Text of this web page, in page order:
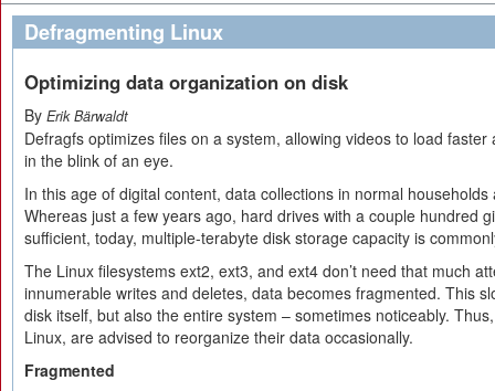
Defragmenting Linux
Optimizing data organization on disk
By Erik Bärwaldt
Defragfs optimizes files on a system, allowing videos to load
in the blink of an eye.
In this age of digital content, data collections in normal households
Whereas just a few years ago, hard drives with a couple hundred
sufficient, today, multiple-terabyte disk storage capacity is
The Linux filesystems ext2, ext3, and ext4 don’t need that much
innumerable writes and deletes, data becomes fragmented. This
disk itself, but also the entire system – sometimes noticeably.
Linux, are advised to reorganize their data occasionally.
Fragmented